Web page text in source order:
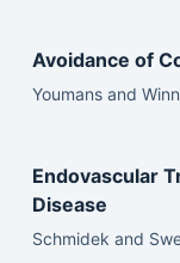
Avoidance of
Youmans and
Endovascular
Disease
Schmidek and